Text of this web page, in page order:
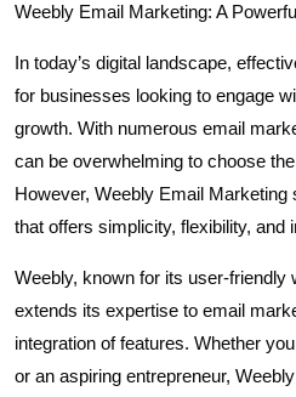
Weebly Email Marketing: A
In today’s digital landscape,
for businesses looking to engage
growth. With numerous email
can be overwhelming to choose
However, Weebly Email Marketing
that offers simplicity, flexibility, and
Weebly, known for its user-friendly
extends its expertise to email
integration of features. Whether
or an aspiring entrepreneur,